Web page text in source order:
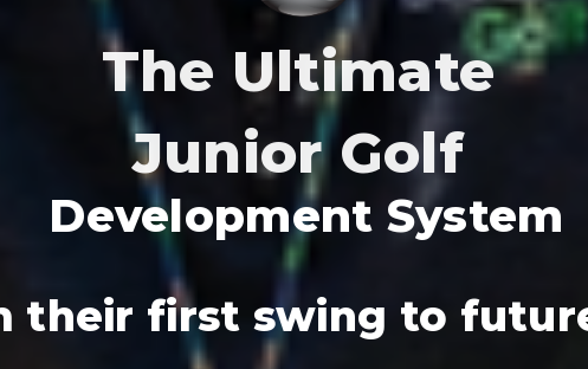
The Ultimate
Junior Golf
Development System
their first swing to